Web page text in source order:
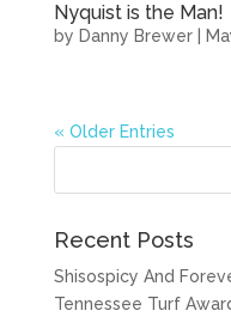
Nyquist is the Man!
by Danny Brewer|
« Older Entries
Recent Posts
Shisospicy And
Tennessee Turf